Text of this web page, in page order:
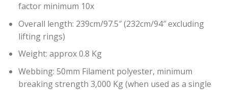
factor minimum 10x
Overall length: 239cm/97.5″ (232cm/94″ excluding
lifting rings)
Weight: approx 0.8 Kg
Webbing: 50mm Filament polyester, minimum
breaking strength 3,000 Kg (when used as a single